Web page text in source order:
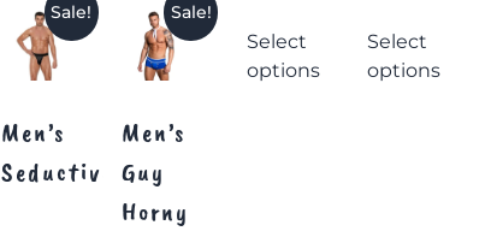
Select
options
Sale!
Men’s
Seductive
Select
options
Sale!
Men’s
Guy
Horny